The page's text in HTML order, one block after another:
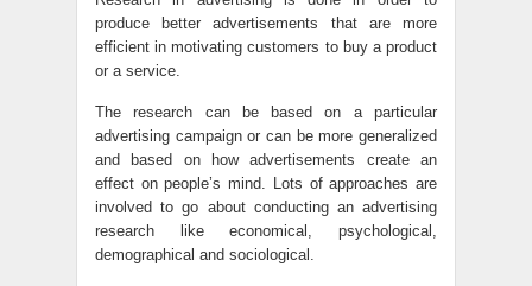
produce better advertisements that are more
efficient in motivating customers to buy a product
or a service.
The research can be based on a particular
advertising campaign or can be more generalized
and based on how advertisements create an
effect on people’s mind. Lots of approaches are
involved to go about conducting an advertising
research like economical, psychological,
demographical and sociological.